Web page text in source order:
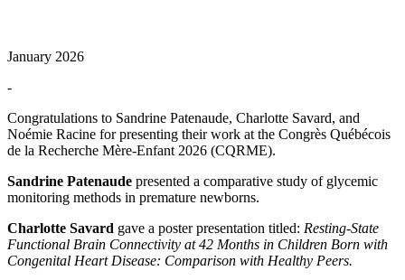
January 2026
-
Congratulations to Sandrine Patenaude, Charlotte Savard, and
Noémie Racine for presenting their work at the Congrès Québécois
de la Recherche Mère-Enfant 2026 (CQRME).
Sandrine Patenaude presented a comparative study of glycemic
monitoring methods in premature newborns.
Charlotte Savard gave a poster presentation titled: Resting-State
Functional Brain Connectivity at 42 Months in Children Born with
Congenital Heart Disease: Comparison with Healthy Peers.